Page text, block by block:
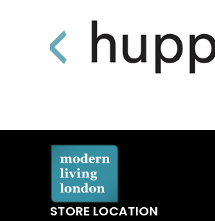
STORE LOCATION